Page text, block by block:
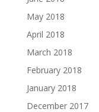
May 2018
April 2018
March 2018
February 2018
January 2018
December 2017